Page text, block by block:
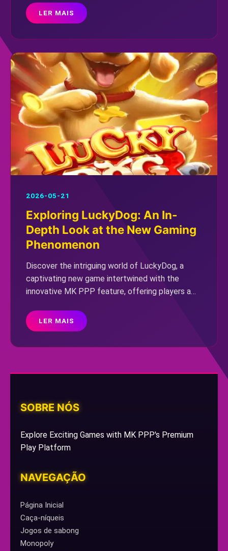
LER MAIS
2026-05-21
Exploring LuckyDog: An In-
Depth Look at the New Gaming
Phenomenon
Discover the intriguing world of LuckyDog, a
captivating new game intertwined with the
innovative MK PPP feature, offering players a
LER MAIS
SOBRE NÓS
Explore Exciting Games with MK PPP's Premium
Play Platform
NAVEGAÇÃO
Página Inicial
Caça-níqueis
Jogos de sabong
Monopoly